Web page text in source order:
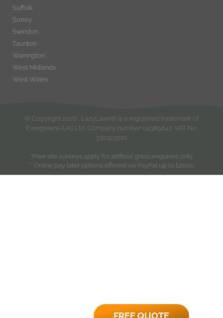
Suffolk
Surrey
Swindon
Taunton
Warrington
West Midlands
West Wales
© Copyright 2026
. LazyLawn® is a registered trademark of
Evergreens (UK) Ltd. Company number 04389847. VAT No.
330323510.
*Free site surveys apply for artificial grass enquiries only.
** Online pay later options offered via PayPal up to £2000.
FREE QUOTE